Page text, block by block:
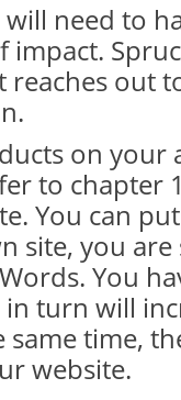
need to
impact.
reaches out
on
to
You can
site, you
You
turn will
same time,
website.